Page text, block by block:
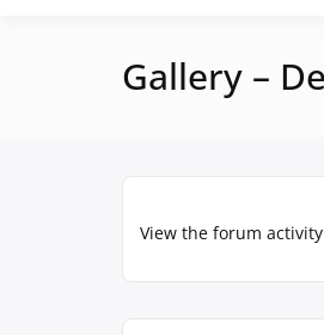
Gallery –
View the forum